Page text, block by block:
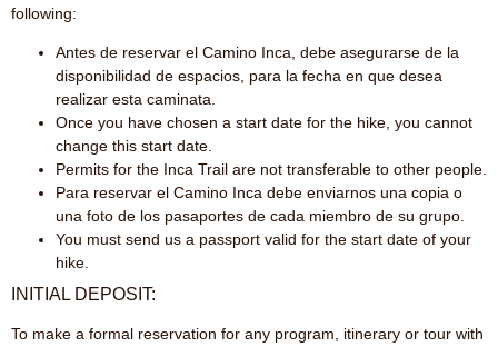
following:
Antes de reservar el Camino Inca, debe asegurarse de la
disponibilidad de espacios, para la fecha en que desea
realizar esta caminata.
Once you have chosen a start date for the hike, you cannot
change this start date.
Permits for the Inca Trail are not transferable to other people.
Para reservar el Camino Inca debe enviarnos una copia o
una foto de los pasaportes de cada miembro de su grupo.
You must send us a passport valid for the start date of your
hike.
INITIAL DEPOSIT:
To make a formal reservation for any program, itinerary or tour with